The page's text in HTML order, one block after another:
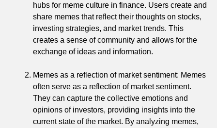
hubs for meme culture in finance. Users create and
share memes that reflect their thoughts on stocks,
investing strategies, and market trends. This
creates a sense of community and allows for the
exchange of ideas and information.
Memes as a reflection of market sentiment: Memes
often serve as a reflection of market sentiment.
They can capture the collective emotions and
opinions of investors, providing insights into the
current state of the market. By analyzing memes,